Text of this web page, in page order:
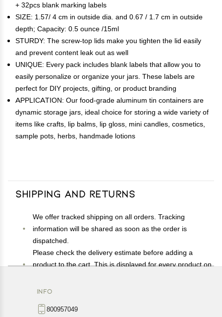
+ 32pcs blank marking labels
SIZE: 1.57/ 4 cm in outside dia. and 0.67 / 1.7 cm in outside
depth; Capacity: 0.5 ounce /15ml
STURDY: The screw-top lids make you tighten the lid easily
and prevent content leak out as well
UNIQUE: Every pack includes blank labels that allow you to
easily personalize or organize your jars. These labels are
perfect for DIY projects, gifting, or product branding
APPLICATION: Our food-grade aluminum tin containers are
dynamic storage jars, ideal choice for storing a wide variety of
items like crafts, lip balms, lip gloss, mini candles, cosmetics,
sample pots, herbs, handmade lotions
Shipping and Returns
We offer tracked shipping on all orders. Tracking
information will be shared as soon as the order is
dispatched.
Please check the delivery estimate before adding a
product to the cart. This is displayed for every product on
Available shipping methods and charges will be
exact location.
INFO
800957049